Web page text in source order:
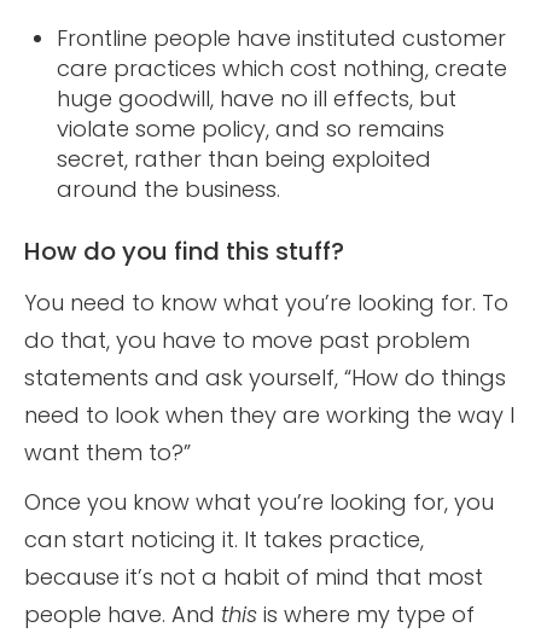
Frontline people have instituted customer
care practices which cost nothing, create
huge goodwill, have no ill effects, but
violate some policy, and so remains
secret, rather than being exploited
around the business.
How do you find this stuff?
You need to know what you’re looking for. To
do that, you have to move past problem
statements and ask yourself, “How do things
need to look when they are working the way I
want them to?”
Once you know what you’re looking for, you
can start noticing it. It takes practice,
because it’s not a habit of mind that most
people have. And this is where my type of